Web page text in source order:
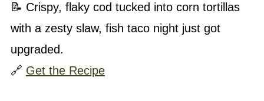
📝 Crispy, flaky cod tucked into corn tortillas
with a zesty slaw, fish taco night just got
upgraded.
🔗 Get the Recipe